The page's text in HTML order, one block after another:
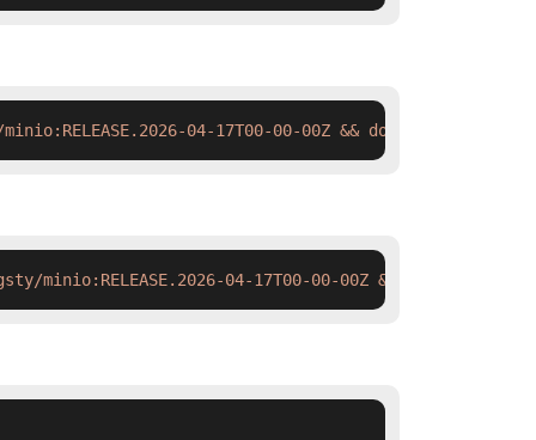
04-17T00-00-00Z && docker tag
04-17T00-00-00Z && ctr images